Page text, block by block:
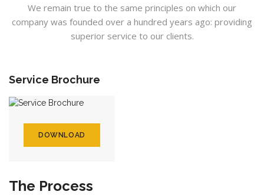
We remain true to the same principles on which our
company was founded over a hundred years ago: providing
superior service to our clients.
Service Brochure
DOWNLOAD
The Process